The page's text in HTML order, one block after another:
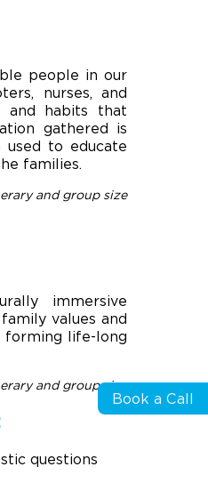
Book a Call
people in our
nurses, and
and habits that
gathered is
to educate
families.
and group size
immersive
values and
forming life-long
and group size
questions